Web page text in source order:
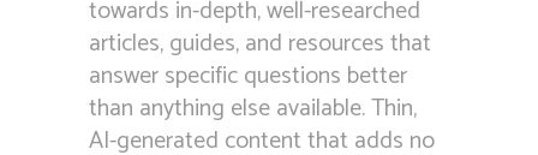
towards in-depth, well-researched
articles, guides, and resources that
answer specific questions better
than anything else available. Thin,
AI-generated content that adds no